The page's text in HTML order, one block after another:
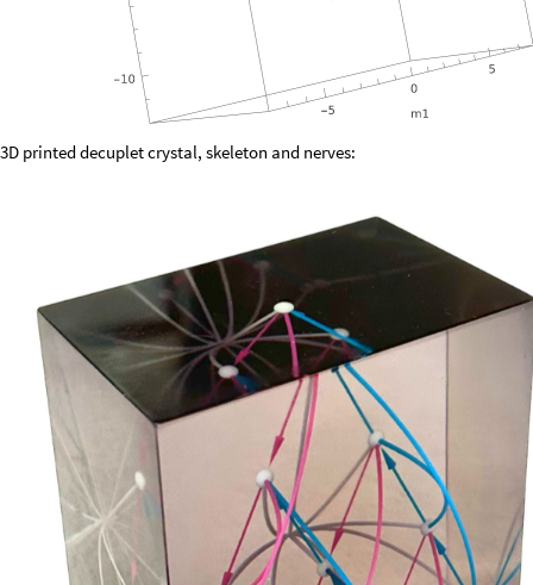
3D printed decuplet crystal, skeleton and nerves: